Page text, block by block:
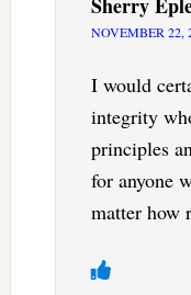
NOVEMBER 22,
I would
integrity
principles
for anyone
matter how